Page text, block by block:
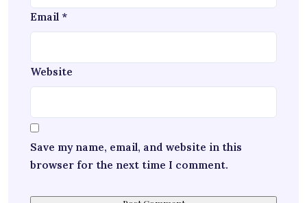
Email *
Website
Save my name, email, and website in this
browser for the next time I comment.